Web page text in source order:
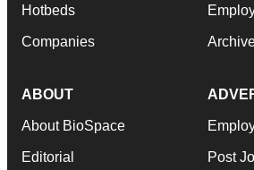
Hotbeds
Companies
ABOUT
About BioSpace
Editorial Post